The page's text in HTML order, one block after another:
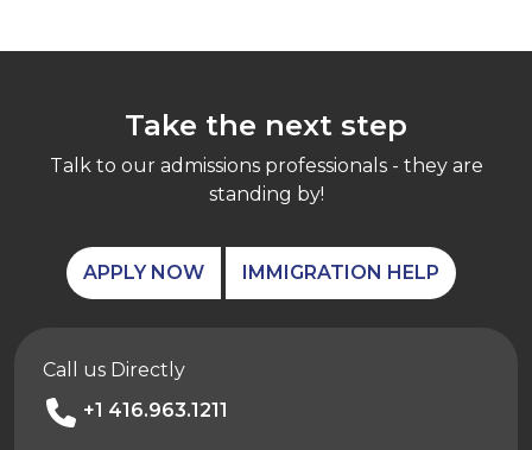
Take the next step
Talk to our admissions professionals - they are
standing by!
APPLY NOW IMMIGRATION HELP
Call us Directly
+1 416.963.1211